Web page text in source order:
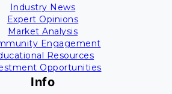
Industry News
Expert Opinions
Market Analysis
Engagement
Resources
Opportunities
Info